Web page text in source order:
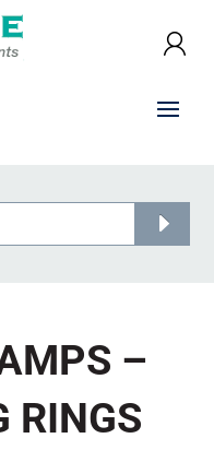
–
RINGS